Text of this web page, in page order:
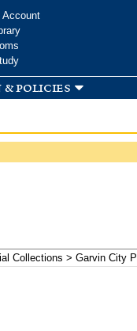
Account
policies